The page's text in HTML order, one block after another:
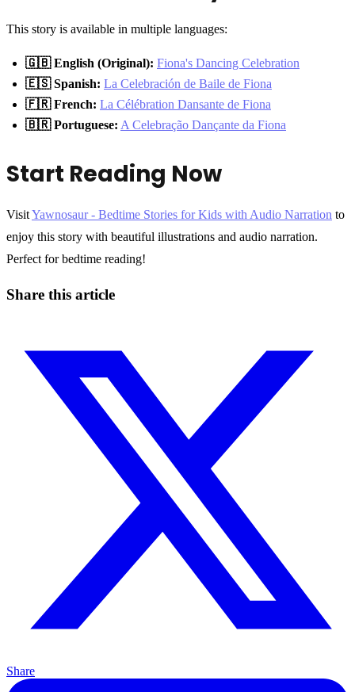
This story is available in multiple languages:
🇬🇧 English (Original): Fiona's Dancing Celebration
🇪🇸 Spanish: La Celebración de Baile de Fiona
🇫🇷 French: La Célébration Dansante de Fiona
🇧🇷 Portuguese: A Celebração Dançante da Fiona
Start Reading Now
VisitYawnosaur - Bedtime Stories for Kids with Audio Narration to
enjoy this story with beautiful illustrations and audio narration.
Perfect for bedtime reading!
Share this article
Share